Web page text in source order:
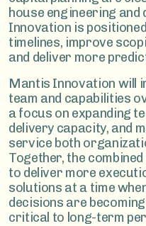
house engineering
Innovation is
timelines, improve
and deliver more
Mantis Innovation will
team and capabilities
a focus on expanding
delivery capacity, and
service both
Together, the
to deliver more
solutions at a time
decisions are
critical to long-term